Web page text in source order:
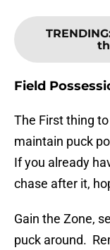
TRENDING
Field
The First thing
maintain puck
If you already
chase after it,
Gain the Zone,
puck around.